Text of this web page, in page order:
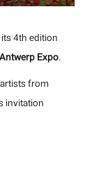
4th edition
Antwerp Expo.
from
invitation